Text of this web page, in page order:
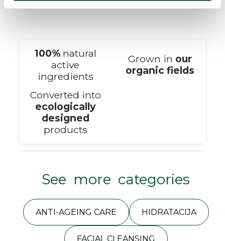
100%natural
active
ingredients
Grown in our
organic fields
Converted into
ecologically
designed
products
See more categories
ANTI-AGEING CARE HIDRATACIJA
FACIAL CLEANSING